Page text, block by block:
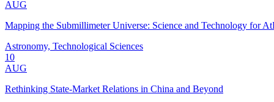
AUG
Mapping the Submillimeter Universe: Science and Technology for
Astronomy, Technological Sciences
10
AUG
Rethinking State-Market Relations in China and Beyond